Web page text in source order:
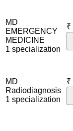
MD
EMERGENCY
MEDICINE
1 specialization
₹
MD
Radiodiagnosis
1 specialization
₹